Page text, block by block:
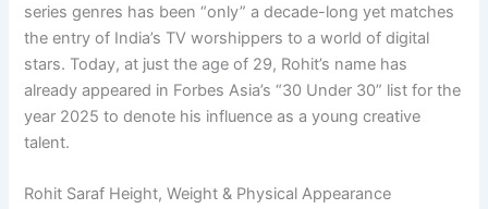
series genres has been “only” a decade-long yet matches
the entry of India’s TV worshippers to a world of digital
stars. Today, at just the age of 29, Rohit’s name has
already appeared in Forbes Asia’s “30 Under 30” list for the
year 2025 to denote his influence as a young creative
talent.
Rohit Saraf Height, Weight & Physical Appearance